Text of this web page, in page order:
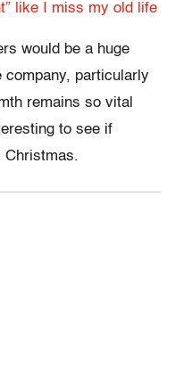
like I miss my old life
would be a huge
company, particularly
remains so vital
to see if
Christmas.